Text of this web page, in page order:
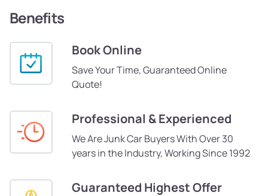
Benefits
Book Online
Save Your Time, Guaranteed Online
Quote!
Professional & Experienced
We Are Junk Car Buyers With Over 30
years in the Industry, Working Since 1992
Guaranteed Highest Offer